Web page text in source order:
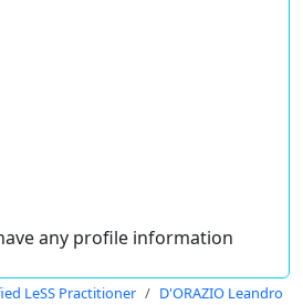
any profile information
LeSS Practitioner D'ORAZIO Leandro